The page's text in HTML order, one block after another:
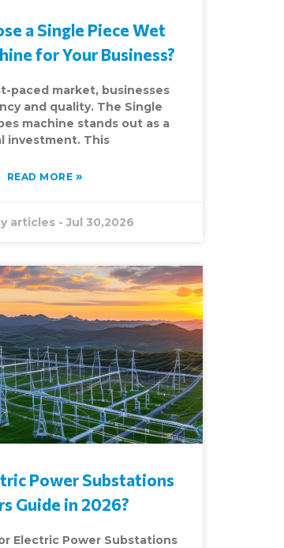
a Single Piece Wet
for Your Business?
paced market, businesses
and quality. The Single
machine stands out as a
investment. This
READ MORE »
articles -Jul 30,2026
Power Substations
Guide in 2026?
Electric Power Substations